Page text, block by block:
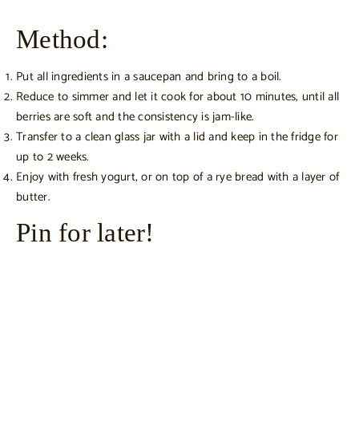
Method:
Put all ingredients in a saucepan and bring to a boil.
Reduce to simmer and let it cook for about 10 minutes, until all
berries are soft and the consistency is jam-like.
Transfer to a clean glass jar with a lid and keep in the fridge for
up to 2 weeks.
Enjoy with fresh yogurt, or on top of a rye bread with a layer of
butter.
Pin for later!